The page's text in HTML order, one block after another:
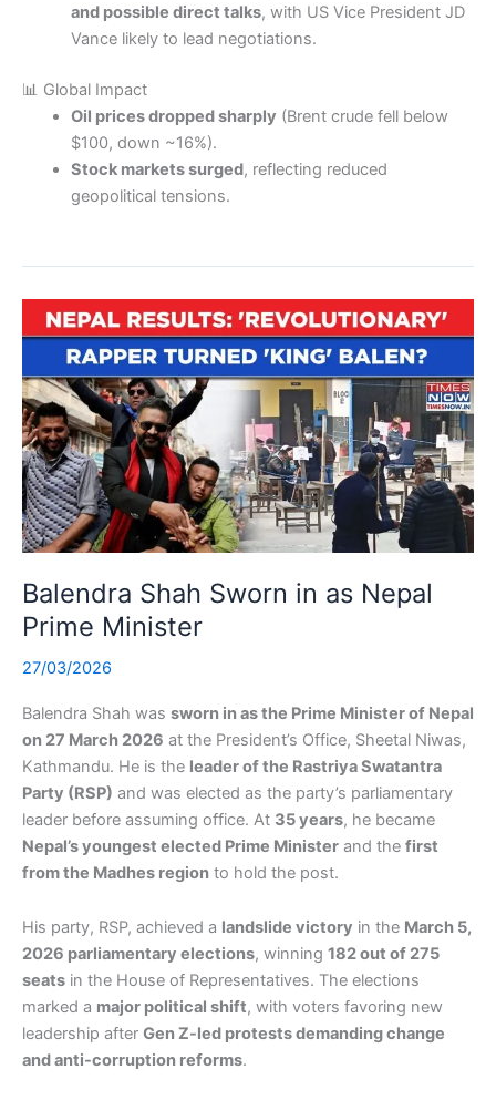
and possible direct talks, with US Vice President JD
Vance likely to lead negotiations.
📊 Global Impact
Oil prices dropped sharply (Brent crude fell below
$100, down ~16%).
Stock markets surged, reflecting reduced
geopolitical tensions.
Balendra Shah Sworn in as Nepal
Prime Minister
27/03/2026
Balendra Shah was sworn in as the Prime Minister of Nepal
on 27 March 2026 at the President’s Office, Sheetal Niwas,
Kathmandu. He is the leader of the Rastriya Swatantra
Party (RSP) and was elected as the party’s parliamentary
leader before assuming office. At 35 years, he became
Nepal’s youngest elected Prime Minister and the first
from the Madhes region to hold the post.
His party, RSP, achieved a landslide victory in the March 5,
2026 parliamentary elections, winning 182 out of 275
seats in the House of Representatives. The elections
marked a major political shift, with voters favoring new
leadership after Gen Z-led protests demanding change
and anti-corruption reforms.